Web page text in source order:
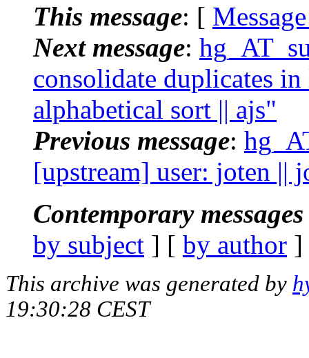
This message: [
Next message:
consolidate duplicates
alphabetical sort || ajs"
Previous message:
[upstream] user: joten ||
Contemporary
by subject ] [ by author
This archive was generated by
19:30:28 CEST